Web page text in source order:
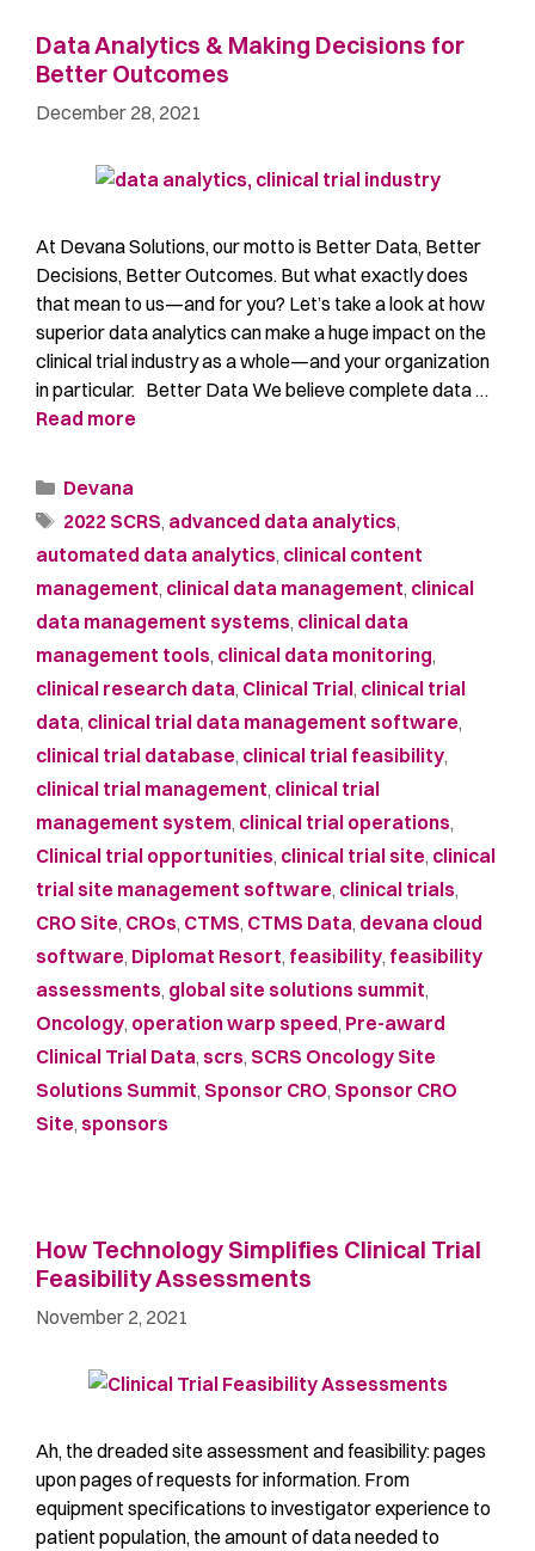
Data Analytics & Making Decisions for
Better Outcomes
December 28, 2021
At Devana Solutions, our motto is Better Data, Better
Decisions, Better Outcomes. But what exactly does
that mean to us—and for you? Let’s take a look at how
superior data analytics can make a huge impact on the
clinical trial industry as a whole—and your organization
in particular. Better Data We believe complete data …
Read more
Devana
2022 SCRS, advanced data analytics,
automated data analytics, clinical content
management, clinical data management, clinical
data management systems, clinical data
management tools, clinical data monitoring,
clinical research data, Clinical Trial, clinical trial
data, clinical trial data management software,
clinical trial database, clinical trial feasibility,
clinical trial management, clinical trial
management system, clinical trial operations,
Clinical trial opportunities, clinical trial site, clinical
trial site management software, clinical trials,
CRO Site, CROs, CTMS, CTMS Data, devana cloud
software, Diplomat Resort, feasibility, feasibility
assessments, global site solutions summit,
Oncology, operation warp speed, Pre-award
Clinical Trial Data, scrs, SCRS Oncology Site
Solutions Summit, Sponsor CRO, Sponsor CRO
Site, sponsors
How Technology Simplifies Clinical Trial
Feasibility Assessments
November 2, 2021
Ah, the dreaded site assessment and feasibility: pages
upon pages of requests for information. From
equipment specifications to investigator experience to
patient population, the amount of data needed to